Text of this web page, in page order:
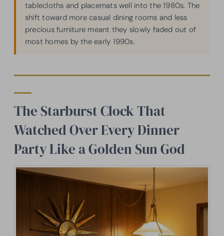
tablecloths and placemats well into the 1980s. The
shift toward more casual dining rooms and less
precious furniture meant they slowly faded out of
most homes by the early 1990s.
The Starburst Clock That
Watched Over Every Dinner
Party Like a Golden Sun God